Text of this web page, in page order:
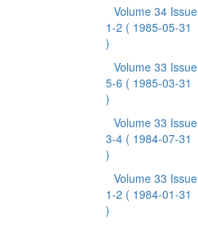
Volume 34 Issue
1-2 ( 1985-05-31
)
Volume 33 Issue
5-6 ( 1985-03-31
)
Volume 33 Issue
3-4 ( 1984-07-31
)
Volume 33 Issue
1-2 ( 1984-01-31
)